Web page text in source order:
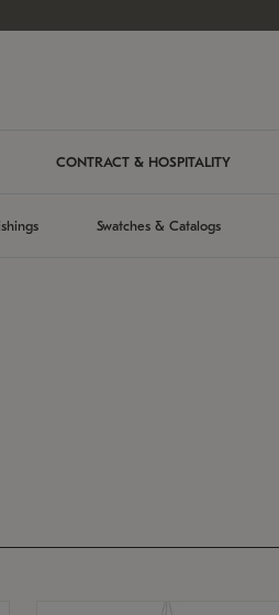
CONTRACT & HOSPITALITY
Swatches & Catalogs